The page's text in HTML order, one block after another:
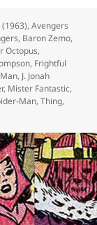
,Avengers
, Baron Zemo,
Octopus,
, Frightful
, J. Jonah
, Mister Fantastic,
Man,Thing,